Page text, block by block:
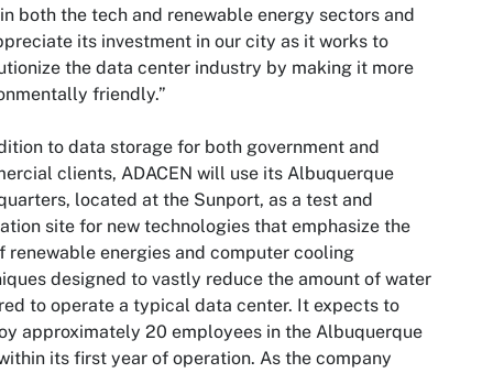
both the tech and renewable energy sectors and
its investment in our city as it works to
the data center industry by making it more
friendly.”
to data storage for both government and
clients, ADACEN will use its Albuquerque
located at the Sunport, as a test and
site for new technologies that emphasize the
renewable energies and computer cooling
designed to vastly reduce the amount of water
to operate a typical data center. It expects to
approximately 20 employees in the Albuquerque
its first year of operation. As the company